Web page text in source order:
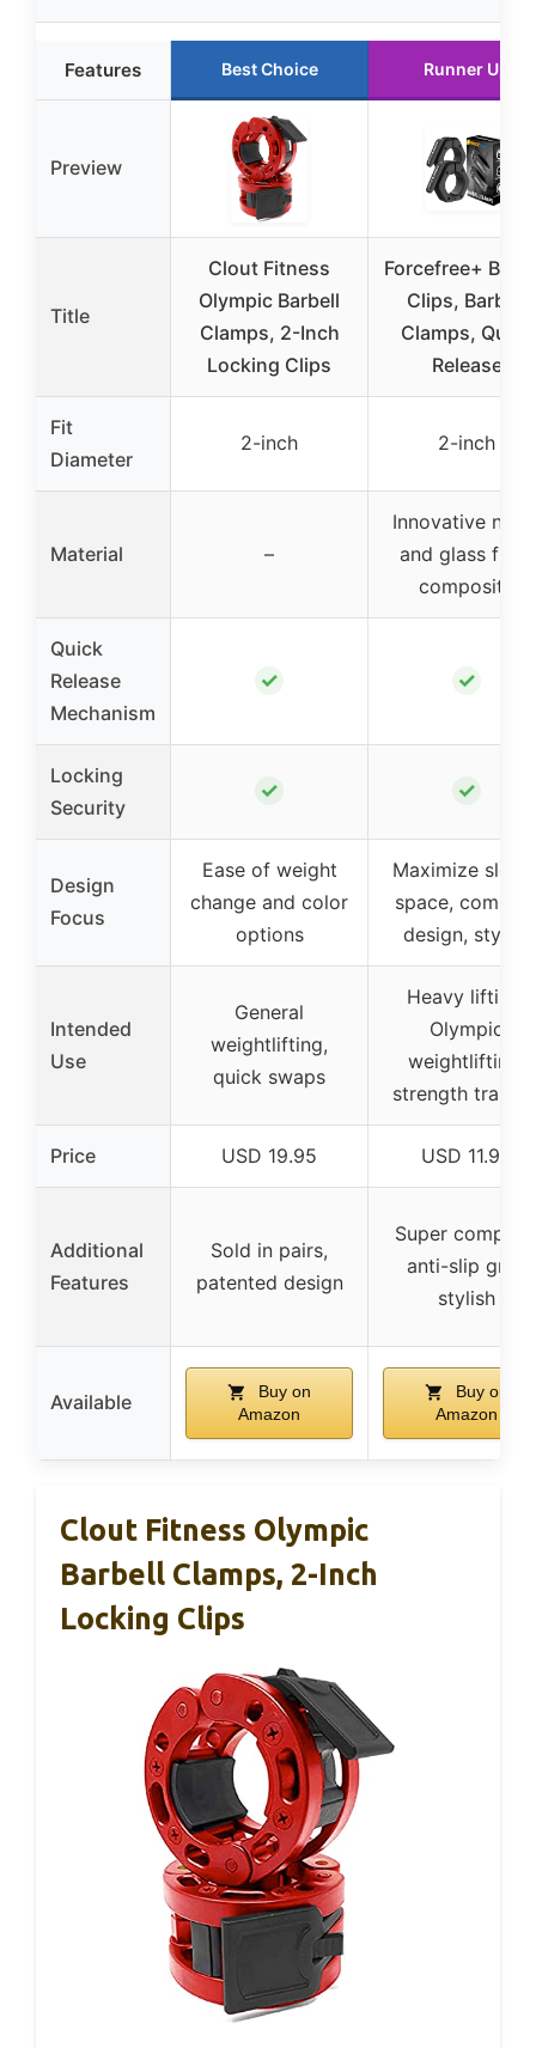
Features Best Choice Runner Up
Preview
Title
Clout Fitness
Olympic Barbell
Clamps, 2-Inch
Locking Clips
Forcefree+
Clips, Barbell
Clamps, Quick
Release
Fit
Diameter
2-inch 2-inch
Material –
Innovative
and glass fiber
composite
Quick
Release
Mechanism
✓ ✓
Locking
Security
✓ ✓
Design
Focus
Ease of weight
change and color
options
Maximize
space,
design, stylish
Intended
Use
General
weightlifting,
quick swaps
Heavy lifting,
Olympic
weightlifting,
strength
Price USD 19.95 USD 11.95
Additional
Features
Sold in pairs,
patented design
Super
anti-slip grip,
stylish
Available
Buy on
Amazon
Buy on
Amazon
Clout Fitness Olympic
Barbell Clamps, 2-Inch
Locking Clips